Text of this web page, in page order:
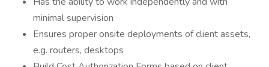
minimal supervision
Ensures proper onsite deployments of client assets,
e.g. routers, desktops